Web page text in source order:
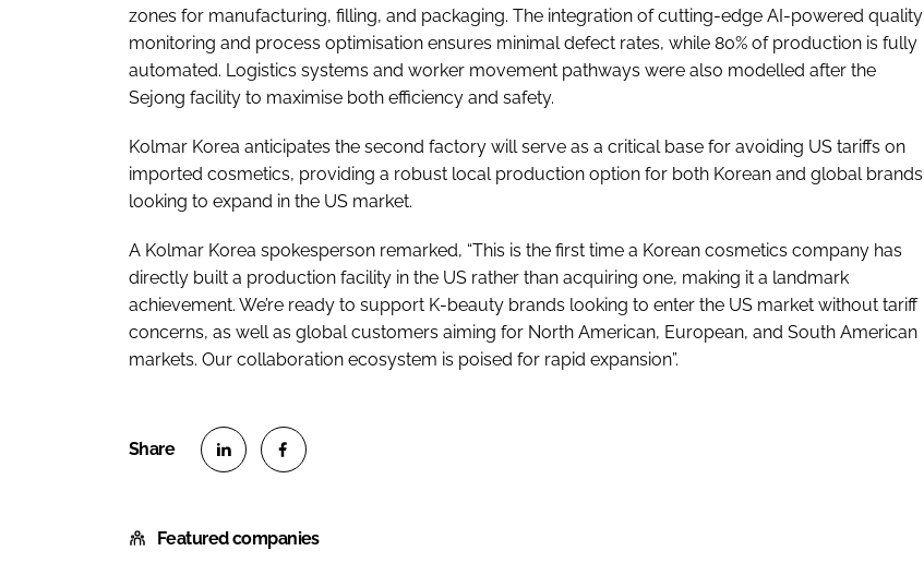
zones for manufacturing, filling, and packaging. The integration of cutting-edge AI-powered quality
monitoring and process optimisation ensures minimal defect rates, while 80% of production is fully
automated. Logistics systems and worker movement pathways were also modelled after the
Sejong facility to maximise both efficiency and safety.
Kolmar Korea anticipates the second factory will serve as a critical base for avoiding US tariffs on
imported cosmetics, providing a robust local production option for both Korean and global brands
looking to expand in the US market.
A Kolmar Korea spokesperson remarked, “This is the first time a Korean cosmetics company has
directly built a production facility in the US rather than acquiring one, making it a landmark
achievement. We’re ready to support K-beauty brands looking to enter the US market without tariff
concerns, as well as global customers aiming for North American, European, and South American
markets. Our collaboration ecosystem is poised for rapid expansion”.
a
a
Featured companies